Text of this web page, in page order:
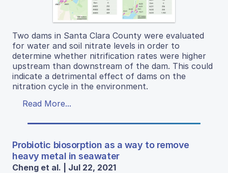
Two dams in Santa Clara County were evaluated
for water and soil nitrate levels in order to
determine whether nitrification rates were higher
upstream than downstream of the dam. This could
indicate a detrimental effect of dams on the
nitration cycle in the environment.
Read More...
Probiotic biosorption as a way to remove
heavy metal in seawater
Cheng et al. | Jul 22, 2021